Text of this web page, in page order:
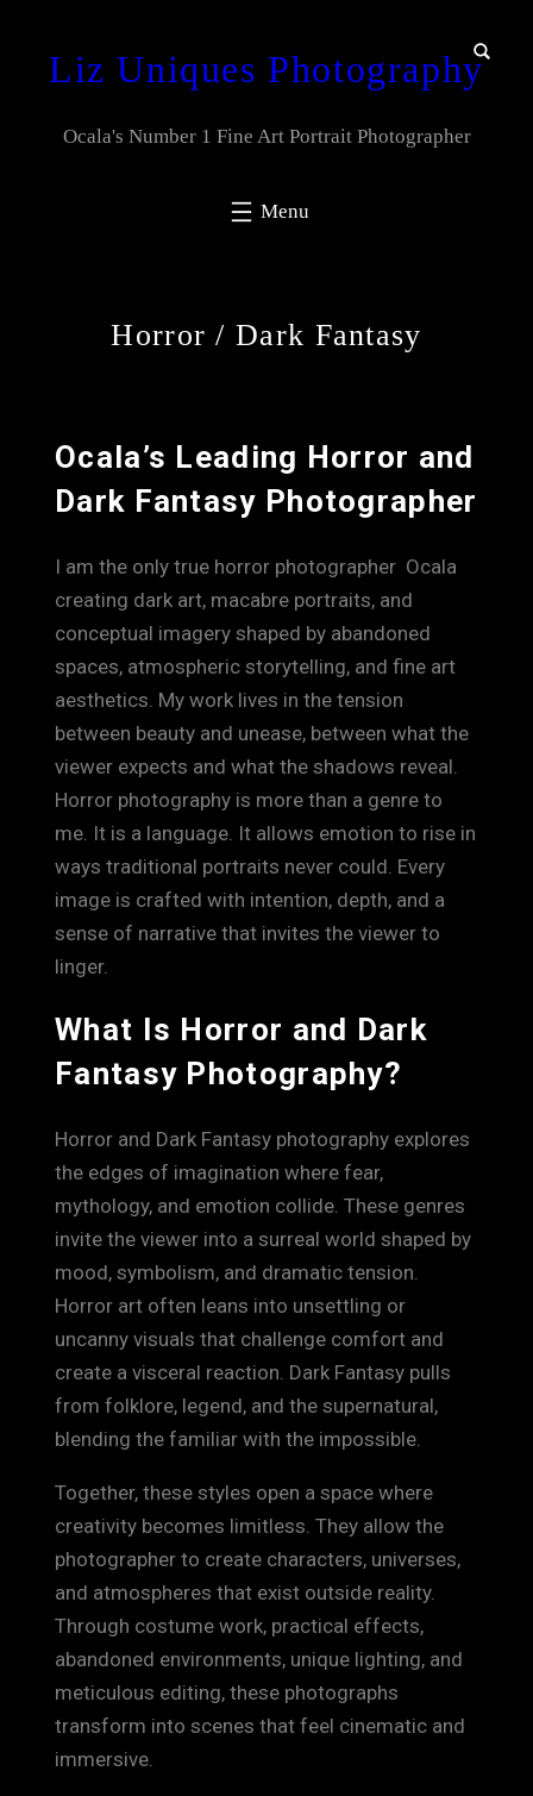
Liz Uniques Photography
Ocala's Number 1 Fine Art Portrait Photographer
Horror / Dark Fantasy
Ocala’s Leading Horror and
Dark Fantasy Photographer
I am the only true horror photographer Ocala
creating dark art, macabre portraits, and
conceptual imagery shaped by abandoned
spaces, atmospheric storytelling, and fine art
aesthetics. My work lives in the tension
between beauty and unease, between what the
viewer expects and what the shadows reveal.
Horror photography is more than a genre to
me. It is a language. It allows emotion to rise in
ways traditional portraits never could. Every
image is crafted with intention, depth, and a
sense of narrative that invites the viewer to
linger.
What Is Horror and Dark
Fantasy Photography?
Horror and Dark Fantasy photography explores
the edges of imagination where fear,
mythology, and emotion collide. These genres
invite the viewer into a surreal world shaped by
mood, symbolism, and dramatic tension.
Horror art often leans into unsettling or
uncanny visuals that challenge comfort and
create a visceral reaction. Dark Fantasy pulls
from folklore, legend, and the supernatural,
blending the familiar with the impossible.
Together, these styles open a space where
creativity becomes limitless. They allow the
photographer to create characters, universes,
and atmospheres that exist outside reality.
Through costume work, practical effects,
abandoned environments, unique lighting, and
meticulous editing, these photographs
transform into scenes that feel cinematic and
immersive.